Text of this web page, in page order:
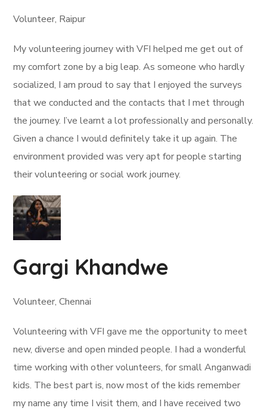
Volunteer, Raipur
My volunteering journey with VFI helped me get out of
my comfort zone by a big leap. As someone who hardly
socialized, I am proud to say that I enjoyed the surveys
that we conducted and the contacts that I met through
the journey. I’ve learnt a lot professionally and personally.
Given a chance I would definitely take it up again. The
environment provided was very apt for people starting
their volunteering or social work journey.
Gargi Khandwe
Volunteer, Chennai
Volunteering with VFI gave me the opportunity to meet
new, diverse and open minded people. I had a wonderful
time working with other volunteers, for small Anganwadi
kids. The best part is, now most of the kids remember
my name any time I visit them, and I have received two